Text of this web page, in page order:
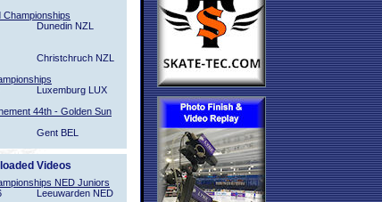
Championships
Dunedin NZL
Christchruch NZL
Luxemburg LUX
44th - Golden Sun
Gent BEL
Videos
NED Juniors
Leeuwarden NED